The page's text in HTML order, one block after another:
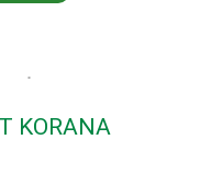
KORANA